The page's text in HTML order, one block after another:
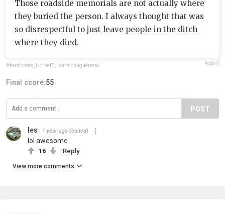
Those roadside memorials are not actually where
they buried the person. I always thought that was
so disrespectful to just leave people in the ditch
where they died.
Affectionate_Hornet7 , carmonaguerrero Report
Final score:55
POST
les 1 year ago (edited)
lol awesome
16 Reply
View more comments